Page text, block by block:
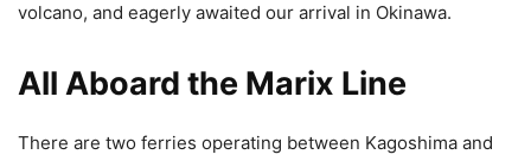
volcano, and eagerly awaited our arrival in Okinawa.
All Aboard the Marix Line
There are two ferries operating between Kagoshima and